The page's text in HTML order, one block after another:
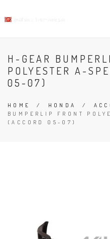
H-GEAR
POLYESTER A-
05-07)
HOME / HONDA /
BUMPERLIP FRONT
(ACCORD 05-07)